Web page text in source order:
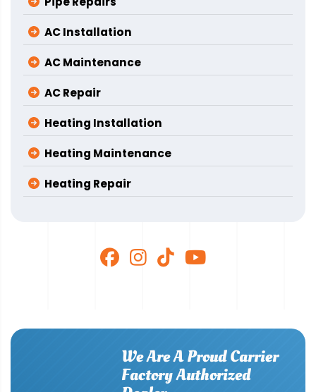
AC Installation
AC Maintenance
AC Repair
Heating Installation
Heating Maintenance
Heating Repair
We Are A Proud Carrier
Factory Authorized